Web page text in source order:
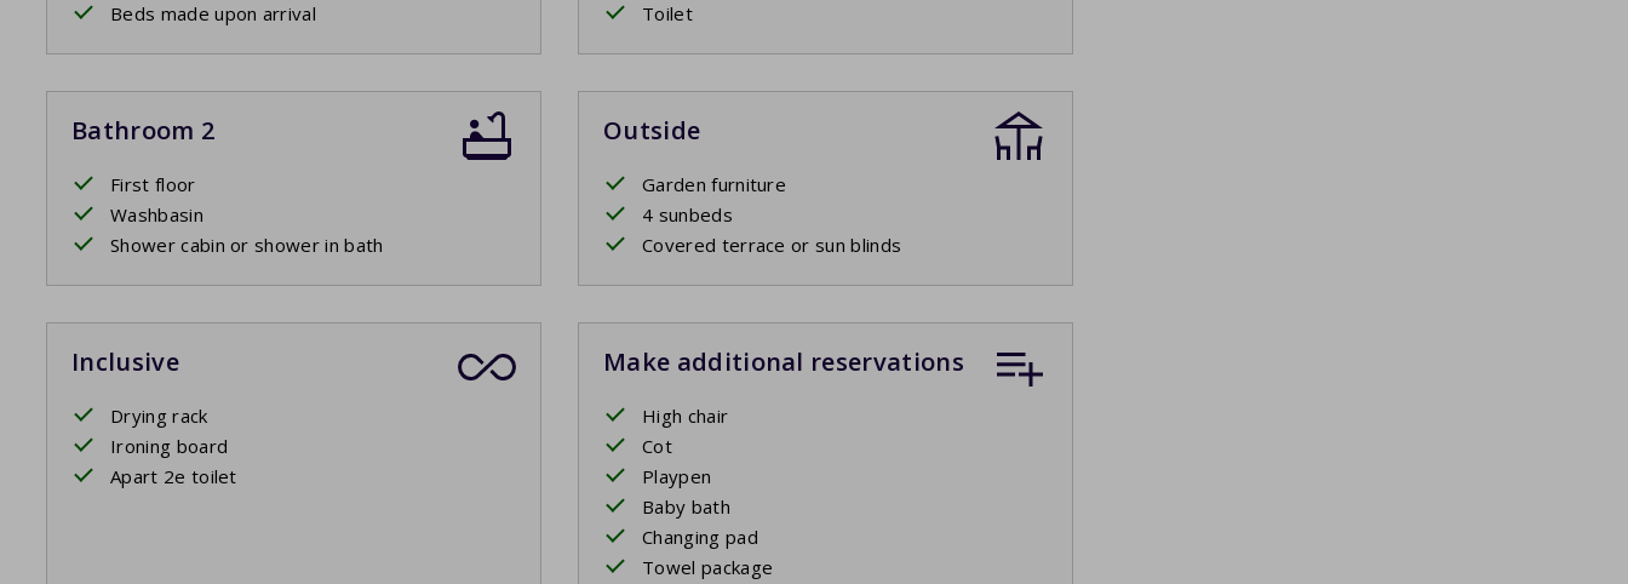
Beds made upon arrival
Toilet
Bathroom 2
First floor
Washbasin
Shower cabin or shower in bath
Outside
Garden furniture
4 sunbeds
Covered terrace or sun blinds
Inclusive
Drying rack
Ironing board
Apart 2e toilet
Make additional reservations
High chair
Cot
Playpen
Baby bath
Changing pad
Towel package